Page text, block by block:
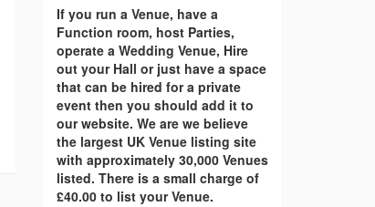
If you run a Venue, have a
Function room, host Parties,
operate a Wedding Venue, Hire
out your Hall or just have a space
that can be hired for a private
event then you should add it to
our website. We are we believe
the largest UK Venue listing site
with approximately 30,000 Venues
listed. There is a small charge of
£40.00 to list your Venue.